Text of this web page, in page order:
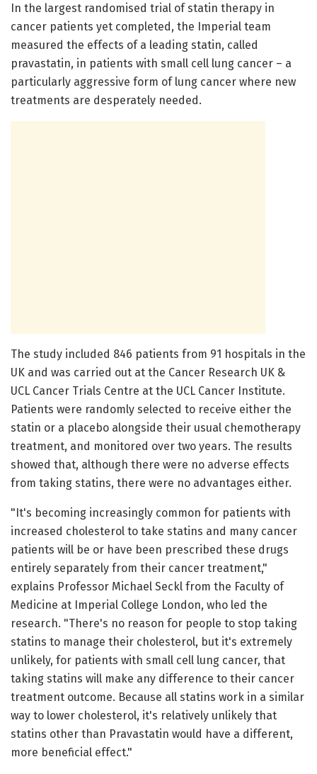
In the largest randomised trial of statin therapy in
cancer patients yet completed, the Imperial team
measured the effects of a leading statin, called
pravastatin, in patients with small cell lung cancer – a
particularly aggressive form of lung cancer where new
treatments are desperately needed.
The study included 846 patients from 91 hospitals in the
UK and was carried out at the Cancer Research UK &
UCL Cancer Trials Centre at the UCL Cancer Institute.
Patients were randomly selected to receive either the
statin or a placebo alongside their usual chemotherapy
treatment, and monitored over two years. The results
showed that, although there were no adverse effects
from taking statins, there were no advantages either.
"It's becoming increasingly common for patients with
increased cholesterol to take statins and many cancer
patients will be or have been prescribed these drugs
entirely separately from their cancer treatment,"
explains Professor Michael Seckl from the Faculty of
Medicine at Imperial College London, who led the
research. "There's no reason for people to stop taking
statins to manage their cholesterol, but it's extremely
unlikely, for patients with small cell lung cancer, that
taking statins will make any difference to their cancer
treatment outcome. Because all statins work in a similar
way to lower cholesterol, it's relatively unlikely that
statins other than Pravastatin would have a different,
more beneficial effect."